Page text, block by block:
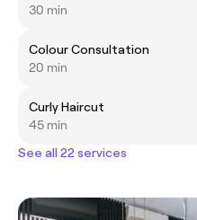
30 min
Colour Consultation
20 min
Curly Haircut
45 min
See all 22 services